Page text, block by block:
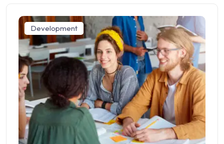
Development